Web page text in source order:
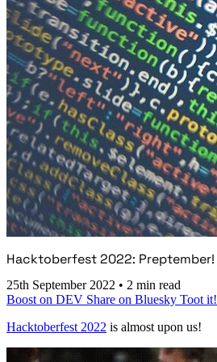
Hacktoberfest 2022: Preptember!
25th September 2022 • 2 min read
Boost on DEV Share on Bluesky Toot it!
Hacktoberfest 2022 is almost upon us!